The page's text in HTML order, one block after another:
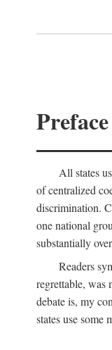
Preface
All states
of centralized
discrimination.
one national
substantially
Readers
regrettable, was
debate is, my
states use some